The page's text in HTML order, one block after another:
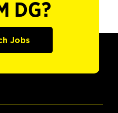
DG?
Jobs